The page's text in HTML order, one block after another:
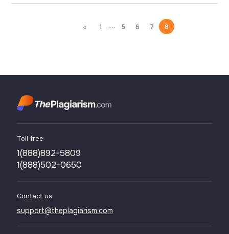
try to disguise it under words such as “inspiration” or
“reference”. There are a number of types of plagiarising
that are practised today and they are very varied in
« 1 ... 5 6 7 8
Toll free
1(888)892-5809
1(888)502-0650
Contact us
support@theplagiarism.com